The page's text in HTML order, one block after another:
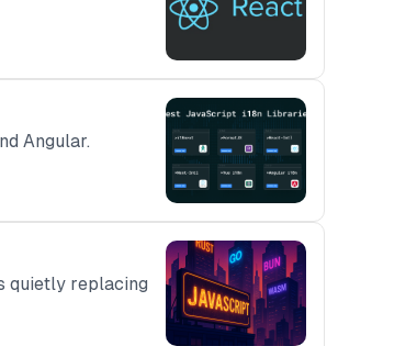
Angular.
quietly replacing